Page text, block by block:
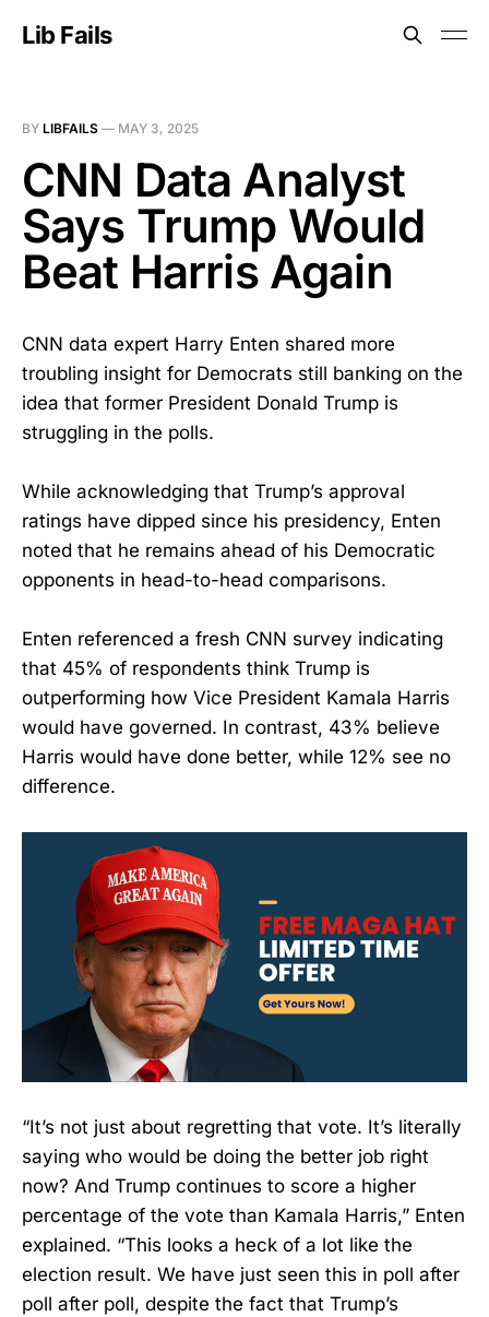
Lib Fails
BY LIBFAILS — MAY 3, 2025
CNN Data Analyst
Says Trump Would
Beat Harris Again
CNN data expert Harry Enten shared more
troubling insight for Democrats still banking on the
idea that former President Donald Trump is
struggling in the polls.
While acknowledging that Trump’s approval
ratings have dipped since his presidency, Enten
noted that he remains ahead of his Democratic
opponents in head-to-head comparisons.
Enten referenced a fresh CNN survey indicating
that 45% of respondents think Trump is
outperforming how Vice President Kamala Harris
would have governed. In contrast, 43% believe
Harris would have done better, while 12% see no
difference.
“It’s not just about regretting that vote. It’s literally
saying who would be doing the better job right
now? And Trump continues to score a higher
percentage of the vote than Kamala Harris,” Enten
explained. “This looks a heck of a lot like the
election result. We have just seen this in poll after
poll after poll, despite the fact that Trump’s